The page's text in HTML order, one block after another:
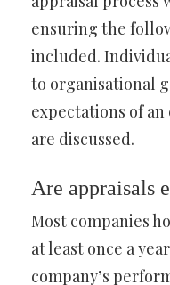
ensuring the
included.
to organisational
expectations of
are discussed.
Are appraisals
Most companies
at least once a
company’s